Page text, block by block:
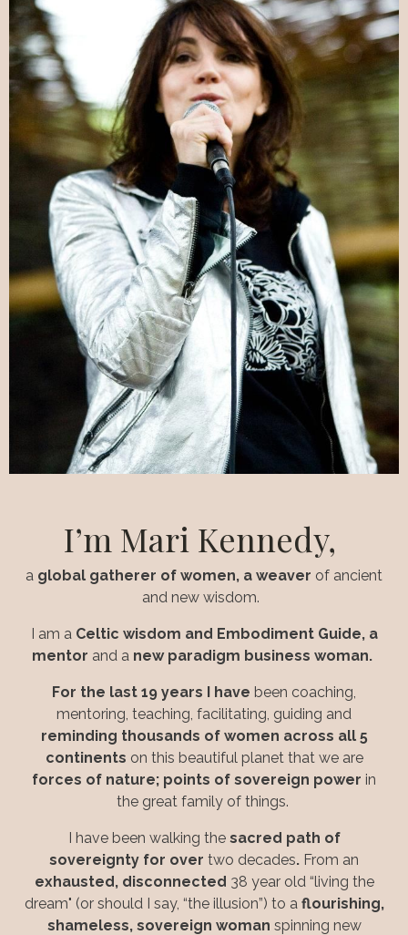
I’m Mari Kennedy,
a global gatherer of women, a weaver of ancient
and new wisdom.
I am aCeltic wisdom and Embodiment Guide, a
mentor and a new paradigm business woman.
For the last 19 years I have been coaching,
mentoring, teaching, facilitating, guiding and
reminding thousands of women across all 5
continents on this beautiful planetthat we are
forces of nature; points of sovereign power in
the great family of things.
I have been walking the sacred path of
sovereignty for over two decades. From an
exhausted, disconnected 38 year old “living the
dream" (or should I say, “the illusion”) to a flourishing,
shameless, sovereign woman spinning new